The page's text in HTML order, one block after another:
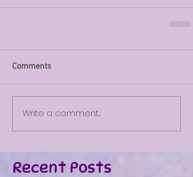
Comments
Write a comment...
Recent Posts